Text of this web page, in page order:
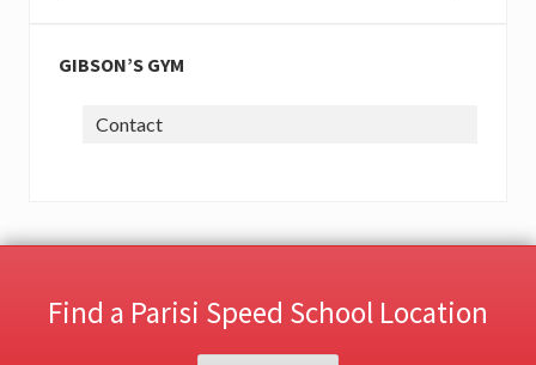
GIBSON’S GYM
Contact
Find a Parisi Speed School Location